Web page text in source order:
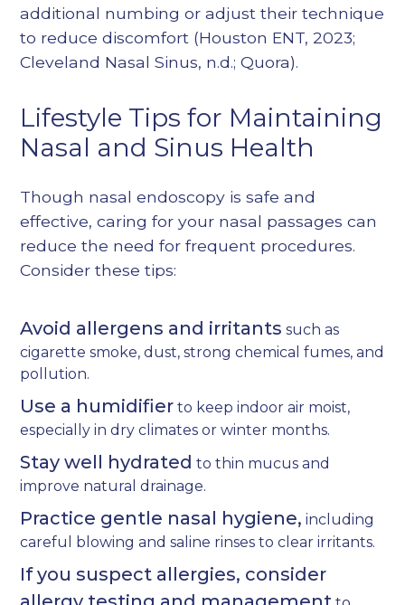
additional numbing or adjust their technique
to reduce discomfort (Houston ENT, 2023;
Cleveland Nasal Sinus, n.d.;Quora).
Lifestyle Tips for Maintaining
Nasal and Sinus Health
Though nasal endoscopy is safe and
effective, caring for your nasal passages can
reduce the need for frequent procedures.
Consider these tips:
Avoid allergens and irritants such as
cigarette smoke, dust, strong chemical fumes, and
pollution.
Use a humidifier to keep indoor air moist,
especially in dry climates or winter months.
Stay well hydrated to thin mucus and
improve natural drainage.
Practice gentle nasal hygiene, including
careful blowing and saline rinses to clear irritants.
If you suspect allergies, consider